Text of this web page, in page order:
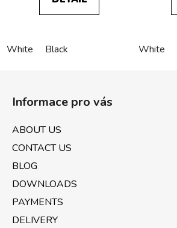
White Black White
Informace pro vás
ABOUT US
CONTACT US
BLOG
DOWNLOADS
PAYMENTS
DELIVERY